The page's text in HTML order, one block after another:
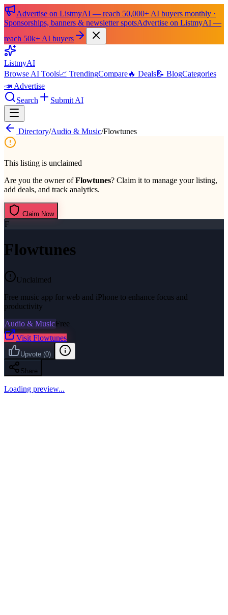
Advertise on ListmyAI — reach 50,000+ AI buyers monthly ·
Sponsorships, banners & newsletter spotsAdvertise on ListmyAI —
reach 50k+ AI buyers
ListmyAI
Browse AI Tools📈 TrendingCompare🔥 Deals📝 BlogCategories
📣 Advertise
Search
Submit AI
Directory/Audio & Music/Flowtunes
This listing is unclaimed
Are you the owner ofFlowtunes? Claim it to manage your listing,
add deals, and track analytics.
Claim Now
F
Flowtunes
Unclaimed
Free music app for web and iPhone to enhance focus and
productivity
Audio & MusicFree
Visit Flowtunes
Upvote (0)
Share
Loading preview...